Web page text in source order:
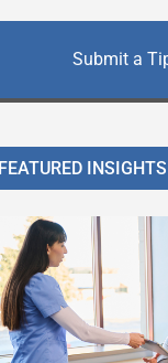
Submit a
FEATURED INSIGHTS